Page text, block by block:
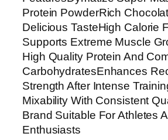
o
c
o
l
a
t
e
F
l
Protein PowderRich
Delicious TasteHigh Calorie
Supports Extreme Muscle
High Quality Protein And
CarbohydratesEnhances
Strength After Intense
Mixability With Consistent
Brand Suitable For Athletes
Enthusiasts